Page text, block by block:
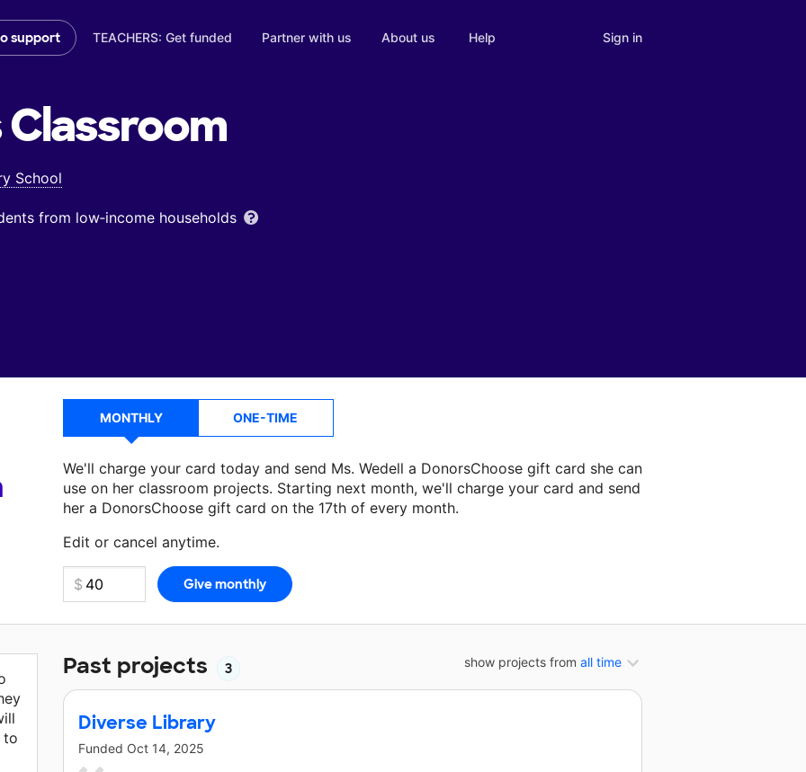
support TEACHERS: Get funded Partner with us About us Help Sign in
Classroom
School
from low‑income households
MONTHLY ONE-TIME
We'll charge your card today and send Ms. Wedell a DonorsChoose gift card she can
use on her classroom projects. Starting next month, we'll charge your card and send
her a DonorsChoose gift card on the 17th of every month.
Edit or cancel anytime.
Make a donationMs. Wedellcan use on her next classroom project.
show projects from all time
Past projects 3
Diverse Library
Funded Oct 14, 2025
to